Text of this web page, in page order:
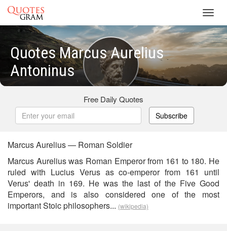
Quotes Marcus Aurelius
Antoninus
Free Daily Quotes
Subscribe
Marcus Aurelius — Roman Soldier
Marcus Aurelius was Roman Emperor from 161 to 180. He
ruled with Lucius Verus as co-emperor from 161 until
Verus' death in 169. He was the last of the Five Good
Emperors, and is also considered one of the most
important Stoic philosophers... (wikipedia)